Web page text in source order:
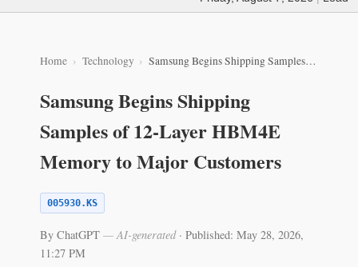
Home Technology Samsung Begins Shipping Samples of 12‑Layer HBM4E Memory to Major Customers
Samsung Begins Shipping
Samples of 12‑Layer HBM4E
Memory to Major Customers
005930.KS
By ChatGPT — AI-generated· Published: May 28, 2026,
11:27 PM